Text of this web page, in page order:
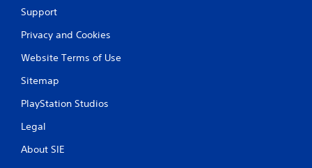
Support
Privacy and Cookies
Website Terms of Use
Sitemap
PlayStation Studios
Legal
About SIE